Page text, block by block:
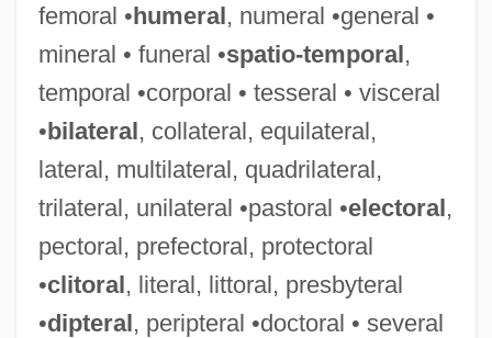
femoral •humeral, numeral •general •
mineral • funeral •spatio-temporal,
temporal •corporal • tesseral • visceral
•bilateral, collateral, equilateral,
lateral, multilateral, quadrilateral,
trilateral, unilateral •pastoral •electoral,
pectoral, prefectoral, protectoral
•clitoral, literal, littoral, presbyteral
•dipteral, peripteral •doctoral • several
Unibus
Unibrow
Unibothriocidaris
Uniaxial Compressive Strength
Uniaxial Compression Test